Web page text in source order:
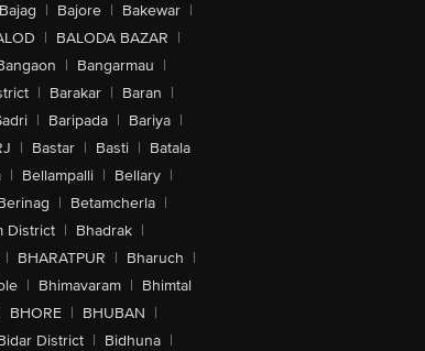
30 fps Or 60 fps, 720p
Night Mode
Video
Spatial Audio And
fps, 30 fps Or 60 fps,
Cinematic Video
Or Later) Or AirPlay
And 48 MP) Also
Sapphire Crystal Lens
Portrait Lighting With Six
Smart HDR 5, Next
Bajag | Bajore | Bakewar |
| BALODA BAZAR |
| Bangarmau |
| Barakar | Baran |
| Baripada | Bariya |
| Bastar | Basti | Batala
| Bellampalli | Bellary |
| Betamcherla |
District | Bhadrak |
| BHARATPUR | Bharuch |
| Bhimavaram | Bhimtal
BHORE | BHUBAN |
District | Bidhuna |